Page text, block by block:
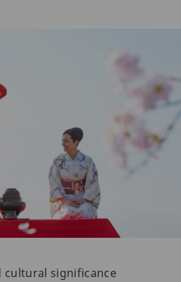
cultural significance